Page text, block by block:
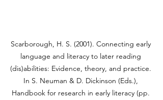
Scarborough, H. S. (2001). Connecting early
language and literacy to later reading
(dis)abilities: Evidence, theory, and practice.
In S. Neuman & D. Dickinson (Eds.),
Handbook for research in early literacy (pp.